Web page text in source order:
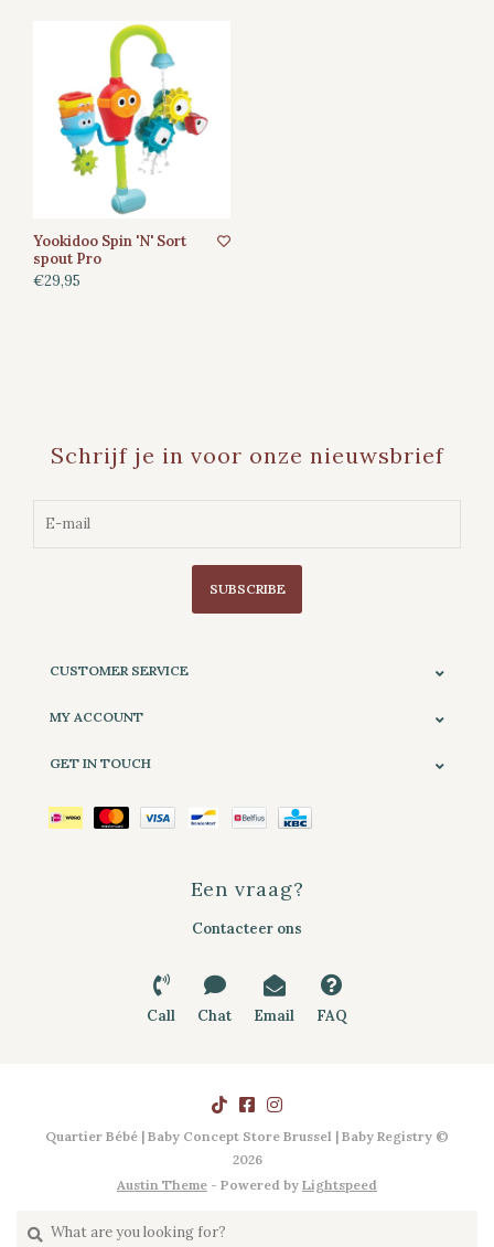
Yookidoo Spin 'N' Sort
spout Pro
€29,95
Schrijf je in voor onze nieuwsbrief
SUBSCRIBE
CUSTOMER SERVICE
MY ACCOUNT
GET IN TOUCH
Een vraag?
Contacteer ons
Call Chat Email FAQ
Quartier Bébé | Baby Concept Store Brussel | Baby Registry ©
2026
Austin Theme - Powered by Lightspeed